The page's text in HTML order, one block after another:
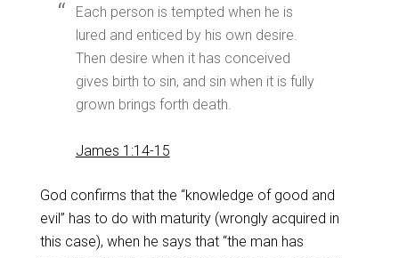
Each person is tempted when he is
lured and enticed by his own desire.
Then desire when it has conceived
gives birth to sin, and sin when it is fully
grown brings forth death.
James 1:14-15
God confirms that the “knowledge of good and
evil” has to do with maturity (wrongly acquired in
this case), when he says that “the man has